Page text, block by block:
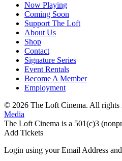
Now Playing
Coming Soon
Support The Loft
About Us
Shop
Contact
Signature Series
Event Rentals
Become A Member
Employment
© 2026 The Loft Cinema. All rights
Media
The Loft Cinema is a 501(c)3
Add Tickets
Login using your Email Address